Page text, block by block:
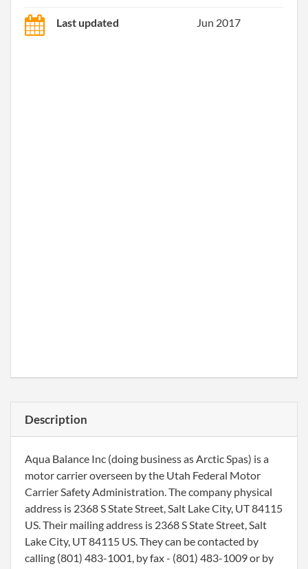
Last updated Jun 2017
Description
Aqua Balance Inc (doing business as Arctic Spas) is a
motor carrier overseen by the Utah Federal Motor
Carrier Safety Administration. The company physical
address is 2368 S State Street, Salt Lake City, UT 84115
US. Their mailing address is 2368 S State Street, Salt
Lake City, UT 84115 US. They can be contacted by
calling (801) 483-1001, by fax - (801) 483-1009 or by